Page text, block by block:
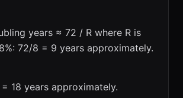
years ≈ 72 / R where R is
72/8 = 9 years approximately.
18 years approximately.